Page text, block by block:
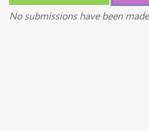
No submissions have been